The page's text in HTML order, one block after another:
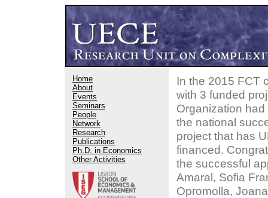
Home
About
Events
Seminars
People
Network
Research
Publications
Ph.D. in Economics
Other Activities
In the 2015 FCT
with 3 funded
Organization
the national
project that has
financed.
the successful
Amaral, Sofia
Opromolla,